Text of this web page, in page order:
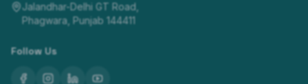
Jalandhar-Delhi GT Road,
Phagwara, Punjab 144411
Follow Us